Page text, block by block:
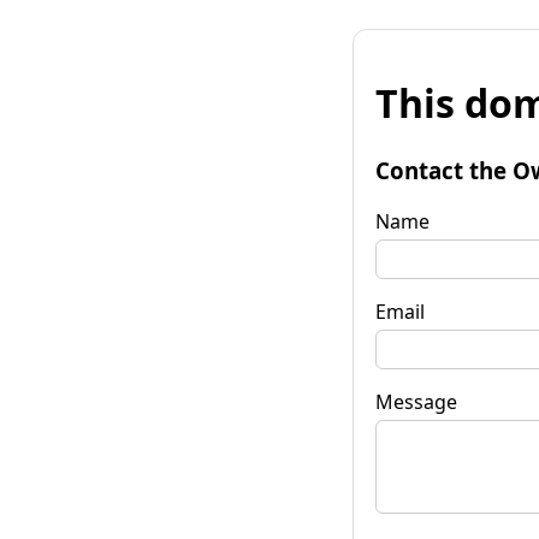
This
Contact the
Name
Email
Message